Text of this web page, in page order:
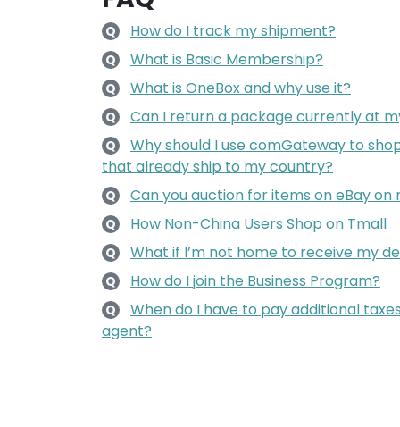
Q How do I track my shipment?
Q What is Basic Membership?
Q What is OneBox and why use it?
Q Can I return a package currently at
Q
Why should I use comGateway to
that already ship to my country?
Q Can you auction for items on eBay on
Q How Non-China Users Shop on Tmall
Q What if I’m not home to receive my
Q How do I join the Business Program?
Q
When do I have to pay additional
agent?